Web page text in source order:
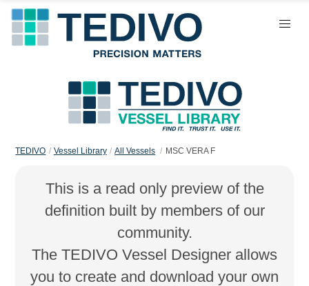
TEDIVO Vessel Library All Vessels MSC VERA F
This is a read only preview of the
definition built by members of our
community.
The TEDIVO Vessel Designer allows
you to create and download your own